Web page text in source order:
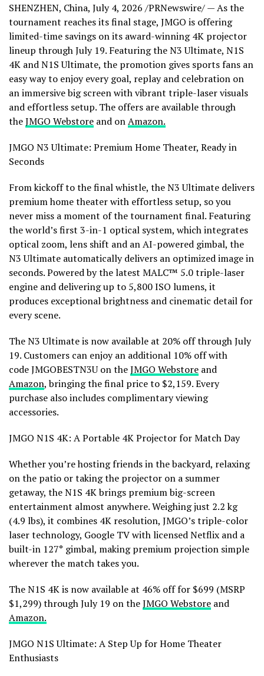
SHENZHEN, China, July 4, 2026 /PRNewswire/ — As the
tournament reaches its final stage, JMGO is offering
limited-time savings on its award-winning 4K projector
lineup through July 19. Featuring the N3 Ultimate, N1S
4K and N1S Ultimate, the promotion gives sports fans an
easy way to enjoy every goal, replay and celebration on
an immersive big screen with vibrant triple-laser visuals
and effortless setup. The offers are available through
theJMGO Webstore and onAmazon.
JMGO N3 Ultimate: Premium Home Theater, Ready in
Seconds
From kickoff to the final whistle, the N3 Ultimate delivers
premium home theater with effortless setup, so you
never miss a moment of the tournament final. Featuring
the world’s first 3-in-1 optical system, which integrates
optical zoom, lens shift and an AI-powered gimbal, the
N3 Ultimate automatically delivers an optimized image in
seconds. Powered by the latest MALC™ 5.0 triple-laser
engine and delivering up to 5,800 ISO lumens, it
produces exceptional brightness and cinematic detail for
every scene.
The N3 Ultimate is now available at 20% offthrough July
19. Customers can enjoy an additional 10% off with
code JMGOBESTN3U on theJMGO Webstore and
Amazon, bringing the final price to $2,159. Every
purchase also includes complimentary viewing
accessories.
JMGO N1S 4K: A Portable 4K Projector for Match Day
Whether you’re hosting friends in the backyard, relaxing
on the patio or taking the projector on a summer
getaway, the N1S 4K brings premium big-screen
entertainment almost anywhere. Weighing just 2.2 kg
(4.9 lbs), it combines 4K resolution, JMGO’s triple-color
laser technology, Google TV with licensed Netflix and a
built-in 127° gimbal, making premium projection simple
wherever the match takes you.
The N1S 4K is now available at 46% off for $699 (MSRP
$1,299) through July 19 on theJMGO Webstore and
Amazon.
JMGO N1S Ultimate: A Step Up for Home Theater
Enthusiasts